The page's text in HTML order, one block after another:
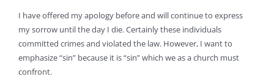
I have offered my apology before and will continue to express
my sorrow until the day I die. Certainly these individuals
committed crimes and violated the law. However, I want to
emphasize “sin” because it is “sin” which we as a church must
confront.